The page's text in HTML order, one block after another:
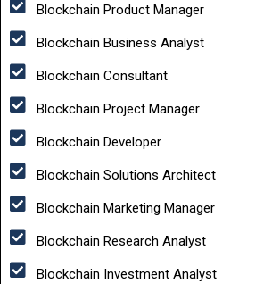
Blockchain Product Manager
Blockchain Business Analyst
Blockchain Consultant
Blockchain Project Manager
Blockchain Developer
Blockchain Solutions Architect
Blockchain Marketing Manager
Blockchain Research Analyst
Blockchain Investment Analyst